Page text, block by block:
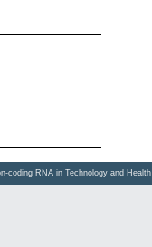
coding RNA in Technology and Health